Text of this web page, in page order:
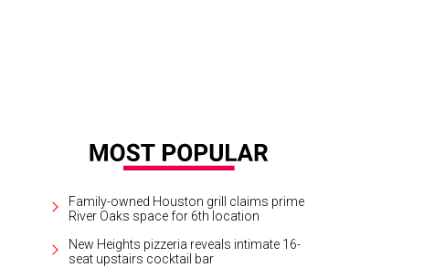
Family-owned Houston grill claims prime
River Oaks space for 6th location
New Heights pizzeria reveals intimate 16-
seat upstairs cocktail bar